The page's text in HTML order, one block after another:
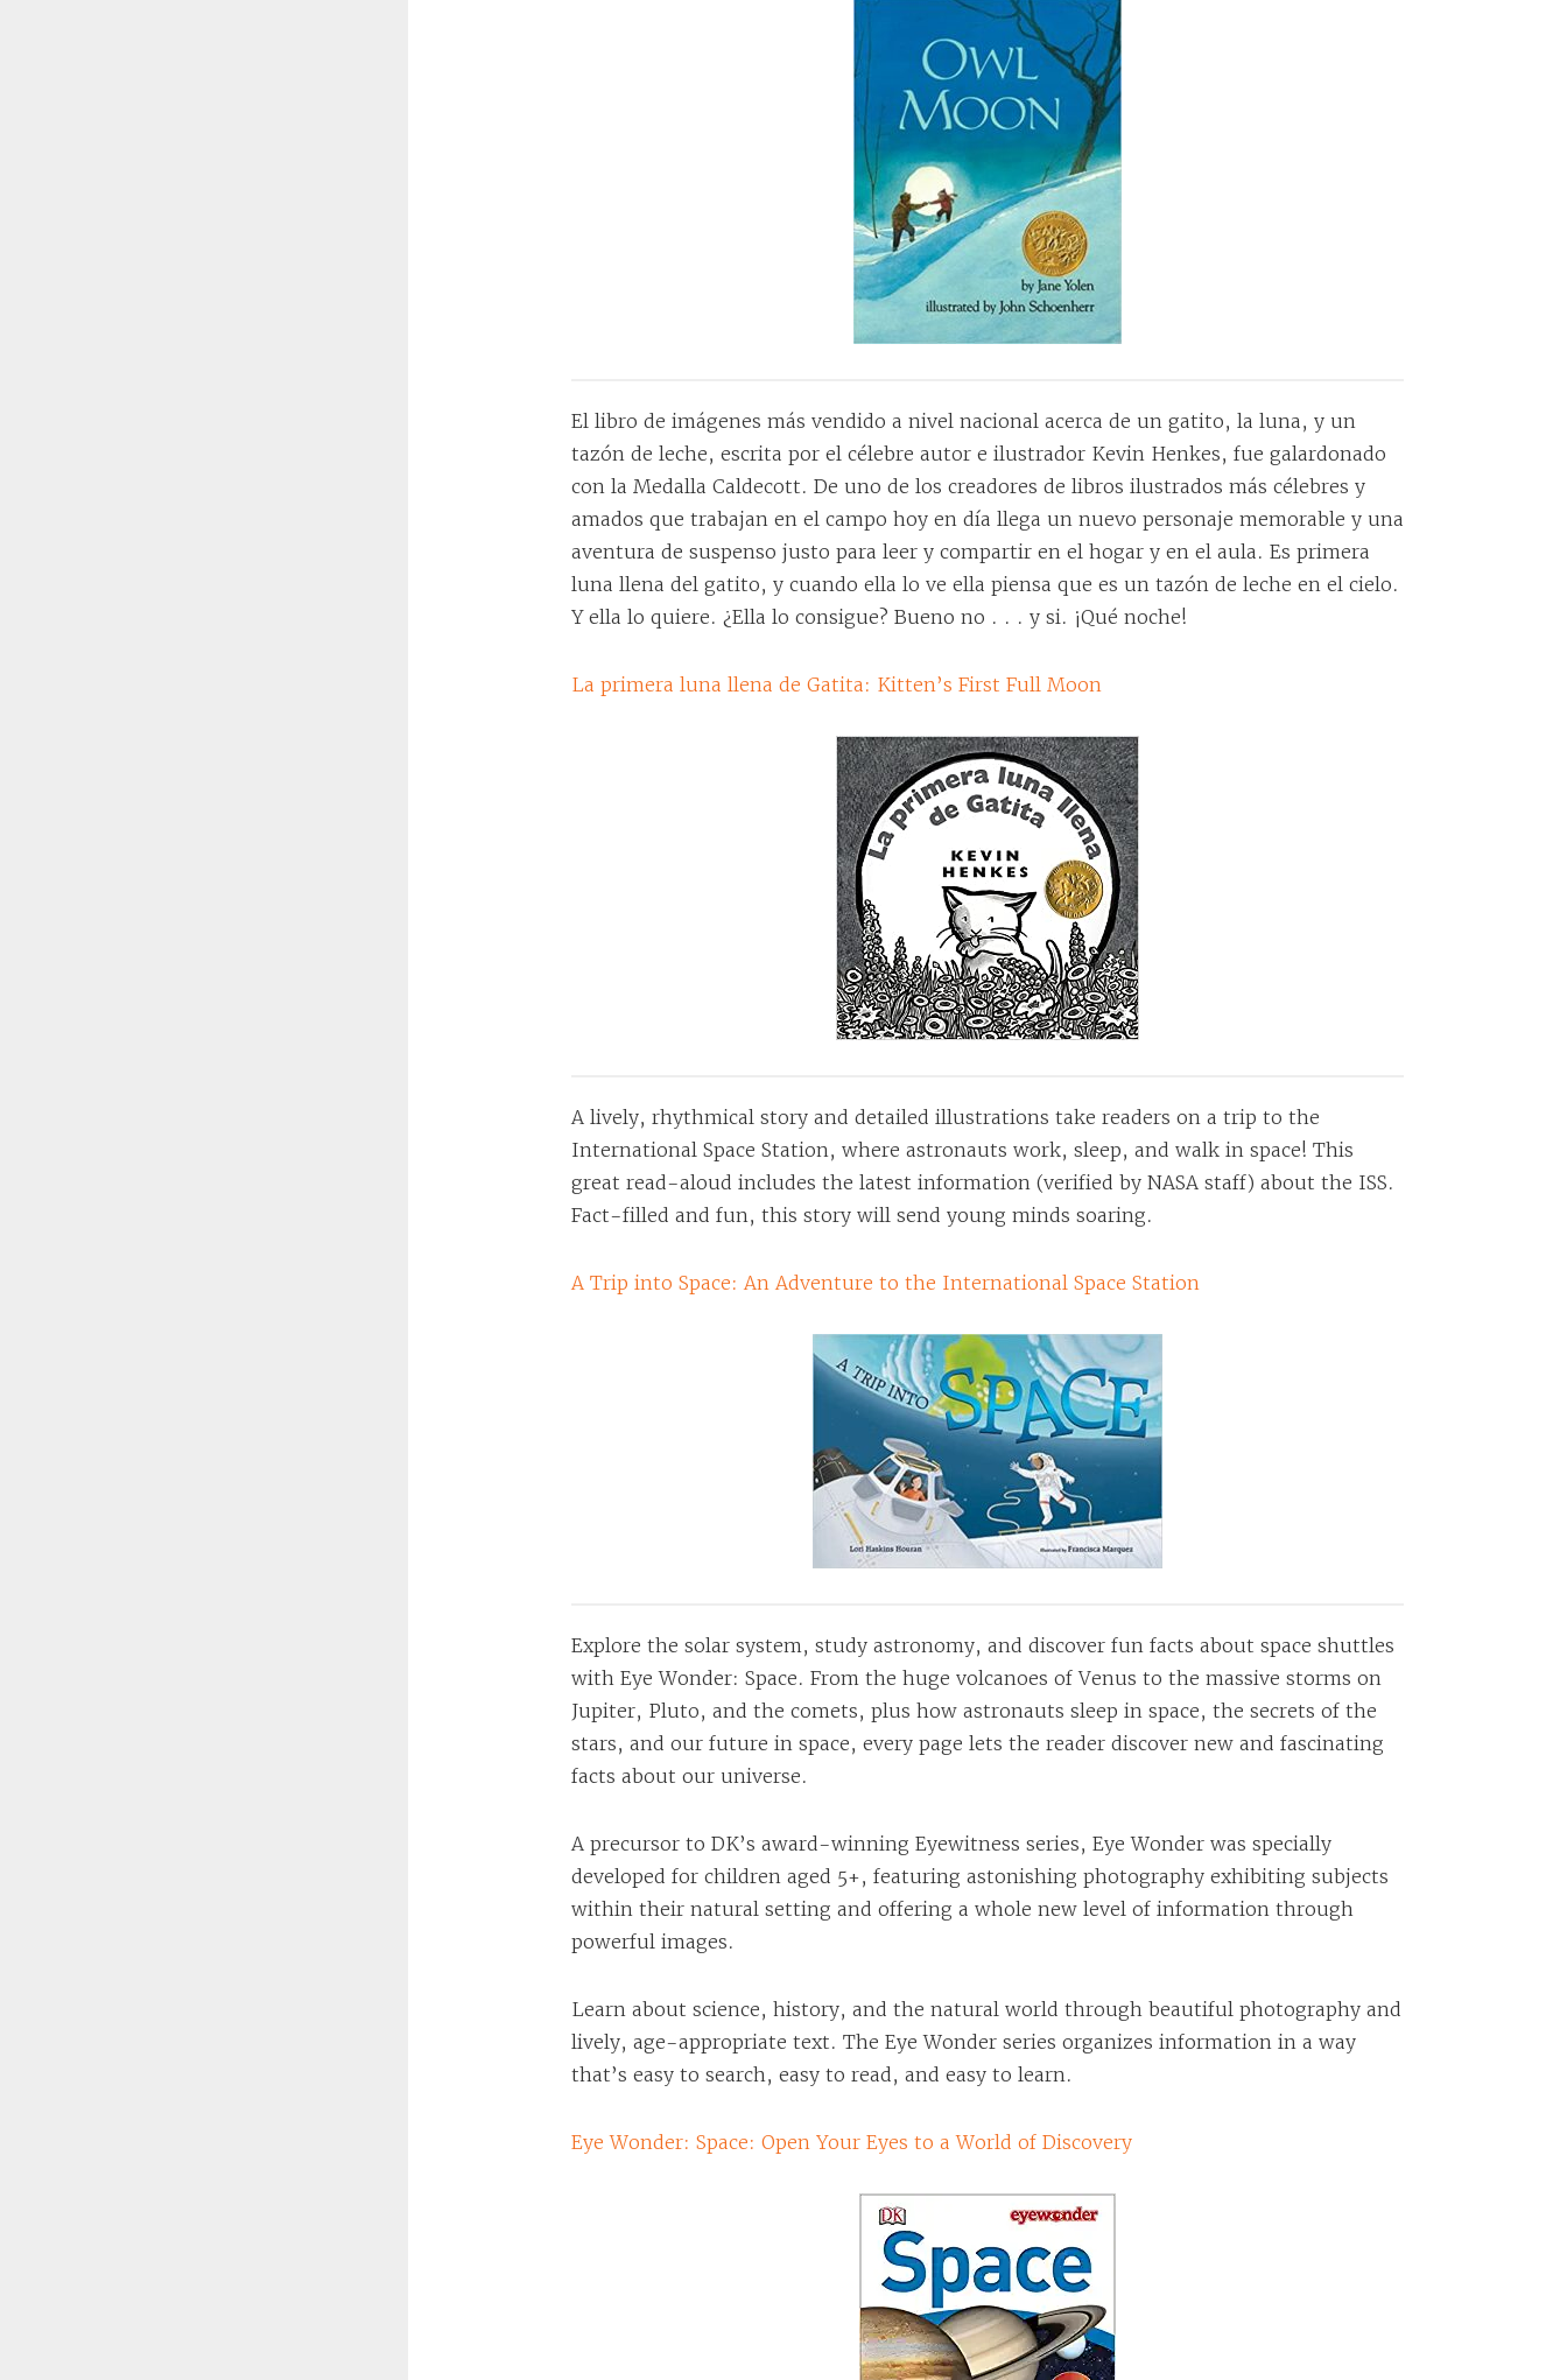
El libro de imágenes más vendido a nivel nacional acerca de un gatito, la luna, y un
tazón de leche, escrita por el célebre autor e ilustrador Kevin Henkes, fue galardonado
con la Medalla Caldecott. De uno de los creadores de libros ilustrados más célebres y
amados que trabajan en el campo hoy en día llega un nuevo personaje memorable y una
aventura de suspenso justo para leer y compartir en el hogar y en el aula. Es primera
luna llena del gatito, y cuando ella lo ve ella piensa que es un tazón de leche en el cielo.
Y ella lo quiere. ¿Ella lo consigue? Bueno no . . . y si. ¡Qué noche!
La primera luna llena de Gatita: Kitten’s First Full Moon
A lively, rhythmical story and detailed illustrations take readers on a trip to the
International Space Station, where astronauts work, sleep, and walk in space! This
great read-aloud includes the latest information (verified by NASA staff) about the ISS.
Fact-filled and fun, this story will send young minds soaring.
A Trip into Space: An Adventure to the International Space Station
Explore the solar system, study astronomy, and discover fun facts about space shuttles
with Eye Wonder: Space. From the huge volcanoes of Venus to the massive storms on
Jupiter, Pluto, and the comets, plus how astronauts sleep in space, the secrets of the
stars, and our future in space, every page lets the reader discover new and fascinating
facts about our universe.
A precursor to DK’s award-winning Eyewitness series, Eye Wonder was specially
developed for children aged 5+, featuring astonishing photography exhibiting subjects
within their natural setting and offering a whole new level of information through
powerful images.
Learn about science, history, and the natural world through beautiful photography and
lively, age-appropriate text. The Eye Wonder series organizes information in a way
that’s easy to search, easy to read, and easy to learn.
Eye Wonder: Space: Open Your Eyes to a World of Discovery